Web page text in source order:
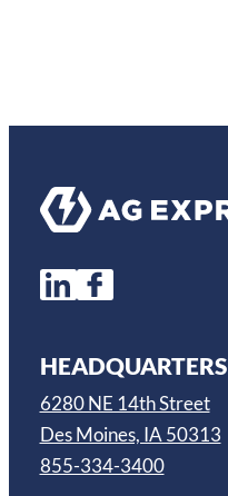
HEADQUARTERS
6280 NE 14th Street
Des Moines, IA 50313
855-334-3400